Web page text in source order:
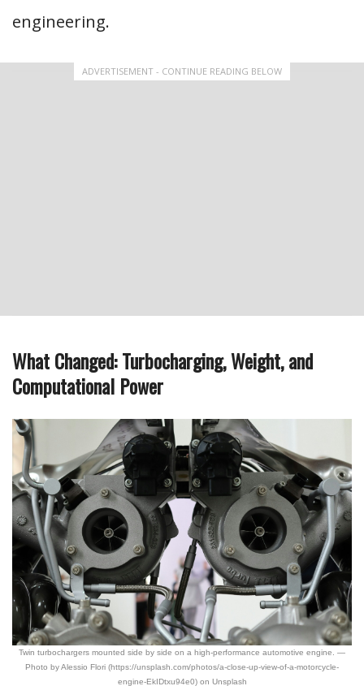
engineering.
ADVERTISEMENT - CONTINUE READING BELOW
What Changed: Turbocharging, Weight, and
Computational Power
Twin turbochargers mounted side by side on a high-performance automotive engine. —
Photo by Alessio Flori (https://unsplash.com/photos/a-close-up-view-of-a-motorcycle-
engine-EkIDtxu94e0) on Unsplash